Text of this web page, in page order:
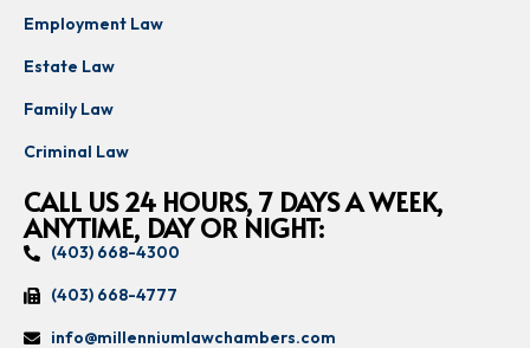
Employment Law
Estate Law
Family Law
Criminal Law
CALL US 24 HOURS, 7 DAYS A WEEK,
ANYTIME, DAY OR NIGHT:
(403) 668-4300
(403) 668-4777
info@millenniumlawchambers.com